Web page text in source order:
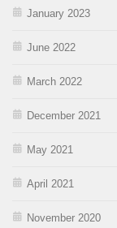
January 2023
June 2022
March 2022
December 2021
May 2021
April 2021
November 2020